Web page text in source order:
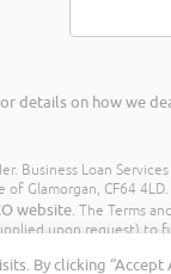
details on how we
Business Loan
Glamorgan, CF64
website. The Terms
upon request)
and amount will be
By clicking “Accept